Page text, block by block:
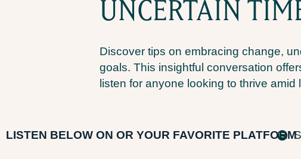
UNCERTAIN
Discover tips on embracing change,
goals. This insightful conversation
listen for anyone looking to thrive amid
LISTEN BELOW ON OR YOUR FAVORITE PLATFORM